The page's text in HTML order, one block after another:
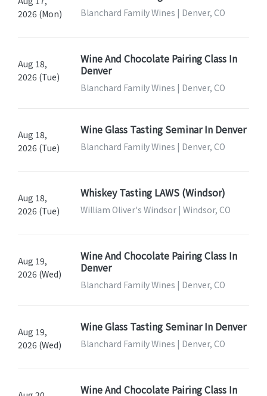
2026 (Mon)
Blanchard Family Wines | Denver, CO
Aug 18,
2026 (Tue)
Wine And Chocolate Pairing Class In
Denver
Blanchard Family Wines | Denver, CO
Aug 18,
2026 (Tue)
Wine Glass Tasting Seminar In Denver
Blanchard Family Wines | Denver, CO
Aug 18,
2026 (Tue)
Whiskey Tasting LAWS (Windsor)
William Oliver's Windsor | Windsor, CO
Aug 19,
2026 (Wed)
Wine And Chocolate Pairing Class In
Denver
Blanchard Family Wines | Denver, CO
Aug 19,
2026 (Wed)
Wine Glass Tasting Seminar In Denver
Blanchard Family Wines | Denver, CO
Wine And Chocolate Pairing Class In